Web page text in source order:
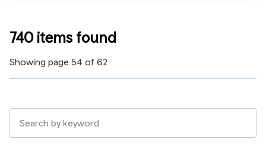
740 items found
Showing page 54 of 62